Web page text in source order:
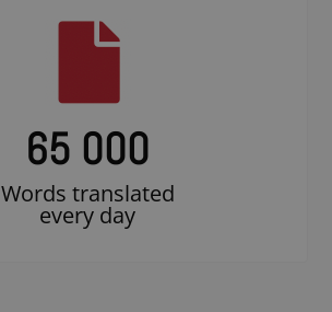
65 000
Words translated
every day